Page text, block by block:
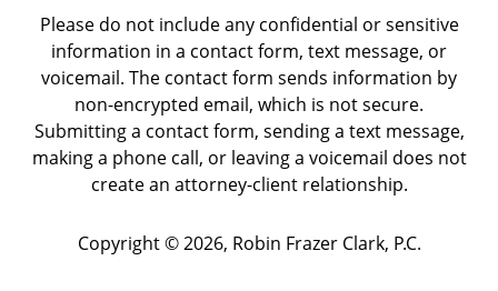
Please do not include any confidential or sensitive
information in a contact form, text message, or
voicemail. The contact form sends information by
non-encrypted email, which is not secure.
Submitting a contact form, sending a text message,
making a phone call, or leaving a voicemail does not
create an attorney-client relationship.
Copyright © 2026, Robin Frazer Clark, P.C.